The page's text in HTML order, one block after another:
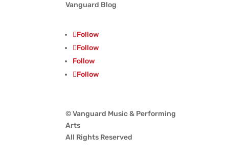
Vanguard Blog
Follow
Follow
Follow
Follow
© Vanguard Music & Performing
Arts
All Rights Reserved